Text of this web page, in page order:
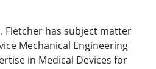
Fletcher has subject matter
Mechanical Engineering
in Medical Devices for